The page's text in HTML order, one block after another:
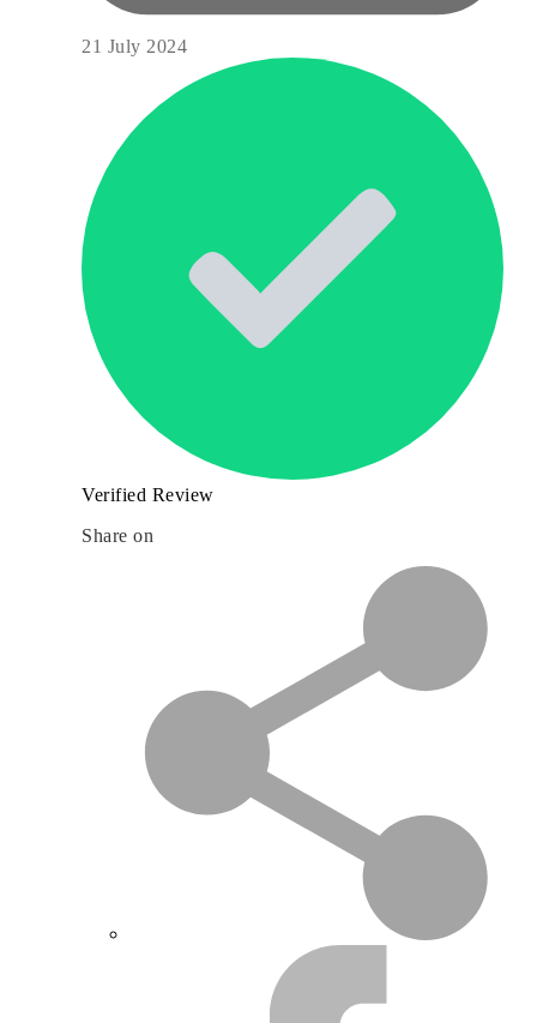
21 July 2024
Verified Review
Share on